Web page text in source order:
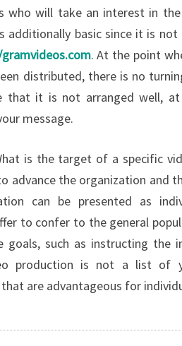
who will take an interest in
additionally basic since it is
. At the point
distributed, there is no
that it is not arranged well,
message.
is the target of a specific
advance the organization and
can be presented as
to confer to the general
such as instructing the
production is not a list of
are advantageous for